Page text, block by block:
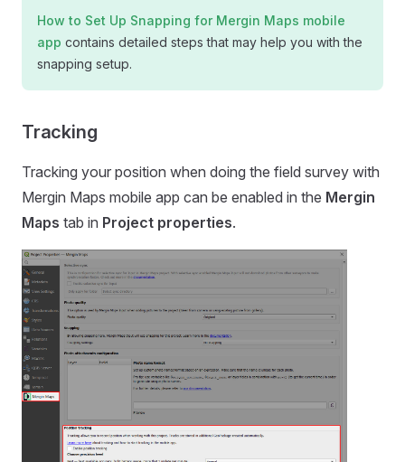
How to Set Up Snapping for Mergin Maps mobile
app contains detailed steps that may help you with the
snapping setup.
Tracking
Tracking your position when doing the field survey with
Mergin Maps mobile app can be enabled in the Mergin
Maps tab in Project properties.